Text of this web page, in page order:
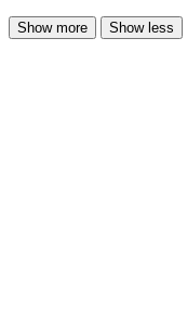
Show more Show less